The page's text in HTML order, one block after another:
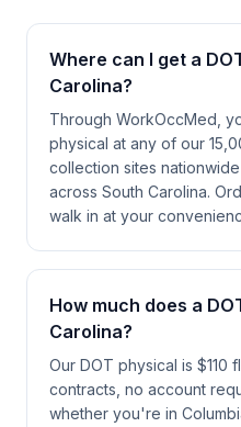
Where can I get a
Carolina?
Through WorkOccMed,
physical at any of our
collection sites
across South Carolina.
walk in at your
How much does a
Carolina?
Our DOT physical is
contracts, no account
whether you're in